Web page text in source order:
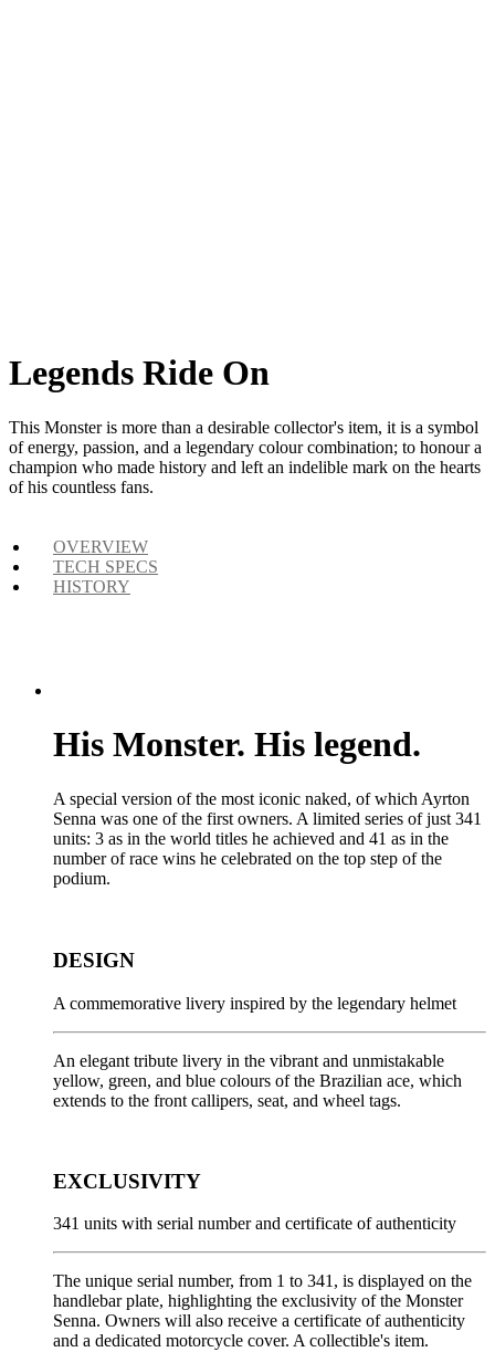
Legends Ride On
This Monster is more than a desirable collector's item, it is a symbol
of energy, passion, and a legendary colour combination; to honour a
champion who made history and left an indelible mark on the hearts
of his countless fans.
OVERVIEW
TECH SPECS
HISTORY
His Monster. His legend.
A special version of the most iconic naked, of which Ayrton
Senna was one of the first owners. A limited series of just 341
units: 3 as in the world titles he achieved and 41 as in the
number of race wins he celebrated on the top step of the
podium.
DESIGN
A commemorative livery inspired by the legendary helmet
An elegant tribute livery in the vibrant and unmistakable
yellow, green, and blue colours of the Brazilian ace, which
extends to the front callipers, seat, and wheel tags.
EXCLUSIVITY
341 units with serial number and certificate of authenticity
The unique serial number, from 1 to 341, is displayed on the
handlebar plate, highlighting the exclusivity of the Monster
Senna. Owners will also receive a certificate of authenticity
and a dedicated motorcycle cover. A collectible's item.